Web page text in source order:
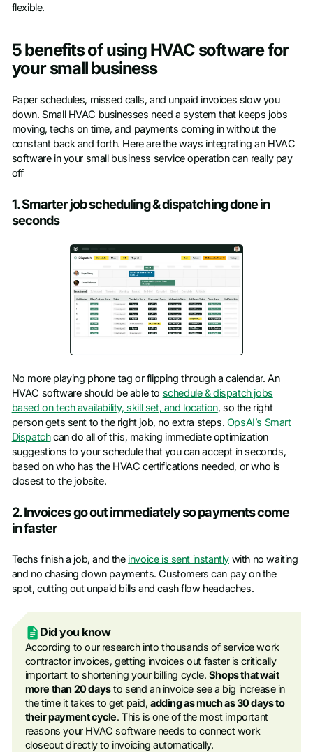
flexible.
5 benefits of using HVAC software for
your small business
Paper schedules, missed calls, and unpaid invoices slow you
down. Small HVAC businesses need a system that keeps jobs
moving, techs on time, and payments coming in without the
constant back and forth. Here are the ways integrating an HVAC
software in your small business service operation can really pay
off
1. Smarter job scheduling & dispatching done in
seconds
No more playing phone tag or flipping through a calendar. An
HVAC software should be able to schedule & dispatch jobs
based on tech availability, skill set, and location, so the right
person gets sent to the right job, no extra steps. OpsAI’s Smart
Dispatchcan do all of this, making immediate optimization
suggestions to your schedule that you can accept in seconds,
based on who has the HVAC certifications needed, or who is
closest to the jobsite.
2. Invoices go out immediately so payments come
in faster
Techs finish a job, and the invoice is sent instantly with no waiting
and no chasing down payments. Customers can pay on the
spot, cutting out unpaid bills and cash flow headaches.
Did you know
According to our research into thousands of service work
contractor invoices, getting invoices out faster is critically
important to shortening your billing cycle. Shops that wait
more than 20 daysto send an invoice see a big increase in
the time it takes to get paid,adding as much as 30 days to
their payment cycle. This is one of the most important
reasons your HVAC software needs to connect work
closeout directly to invoicing automatically.